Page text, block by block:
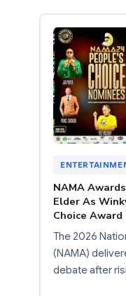
NAMA
Elder As
Choice Award
The 2026
(NAMA)
debate after